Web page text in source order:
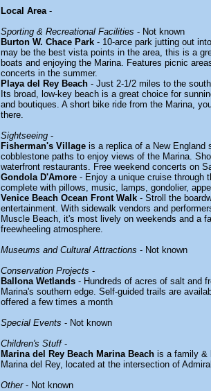
Local Area-
Sporting & Recreational Facilities - Not known
Burton W. Chace Park - 10-arce park jutting out
may be the best vista points in the area, this is a
boats and enjoying the Marina. Features picnic
concerts in the summer.
Playa del Rey Beach - Just 2-1/2 miles to the
Its broad, low-key beach is a great choice for
and boutiques. A short bike ride from the Marina,
there.
Sightseeing -
Fisherman's Village is a replica of a New England
cobblestone paths to enjoy views of the Marina.
waterfront restaurants. Free weekend concerts on
Gondola D'Amore - Enjoy a unique cruise through
complete with pillows, music, lamps, gondolier,
Venice Beach Ocean Front Walk - Stroll the
entertainment. With sidewalk vendors and
Muscle Beach, it's most lively on weekends and a
freewheeling atmosphere.
Museums and Cultural Attractions - Not known
Conservation Projects -
Ballona Wetlands - Hundreds of acres of salt and
Marina's southern edge. Self-guided trails are
offered a few times a month
Special Events - Not known
Children's Stuff-
Marina del Rey Beach Marina Beach is a family &
Marina del Rey, located at the intersection of
Other- Not known